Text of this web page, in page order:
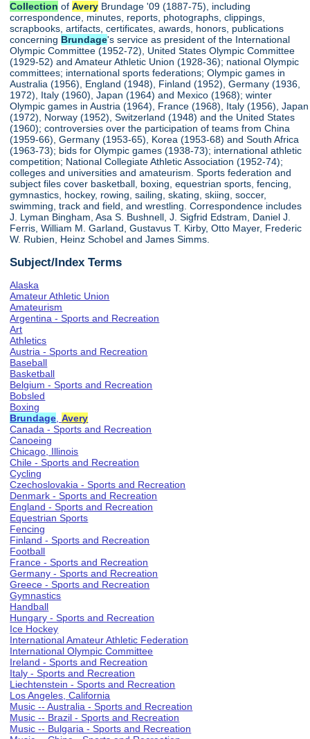
Collection ofAvery Brundage '09 (1887-75), including
correspondence, minutes, reports, photographs, clippings,
scrapbooks, artifacts, certificates, awards, honors, publications
concerning Brundage's service as president of the International
Olympic Committee (1952-72), United States Olympic Committee
(1929-52) and Amateur Athletic Union (1928-36); national Olympic
committees; international sports federations; Olympic games in
Australia (1956), England (1948), Finland (1952), Germany (1936,
1972), Italy (1960), Japan (1964) and Mexico (1968); winter
Olympic games in Austria (1964), France (1968), Italy (1956), Japan
(1972), Norway (1952), Switzerland (1948) and the United States
(1960); controversies over the participation of teams from China
(1959-66), Germany (1953-65), Korea (1953-68) and South Africa
(1963-73); bids for Olympic games (1938-73); international athletic
competition; National Collegiate Athletic Association (1952-74);
colleges and universities and amateurism. Sports federation and
subject files cover basketball, boxing, equestrian sports, fencing,
gymnastics, hockey, rowing, sailing, skating, skiing, soccer,
swimming, track and field, and wrestling. Correspondence includes
J. Lyman Bingham, Asa S. Bushnell, J. Sigfrid Edstram, Daniel J.
Ferris, William M. Garland, Gustavus T. Kirby, Otto Mayer, Frederic
W. Rubien, Heinz Schobel and James Simms.
Subject/Index Terms
Alaska
Amateur Athletic Union
Amateurism
Argentina - Sports and Recreation
Art
Athletics
Austria - Sports and Recreation
Baseball
Basketball
Belgium - Sports and Recreation
Bobsled
Boxing
Brundage ,Avery
Canada - Sports and Recreation
Canoeing
Chicago, Illinois
Chile - Sports and Recreation
Cycling
Czechoslovakia - Sports and Recreation
Denmark - Sports and Recreation
England - Sports and Recreation
Equestrian Sports
Fencing
Finland - Sports and Recreation
Football
France - Sports and Recreation
Germany - Sports and Recreation
Greece - Sports and Recreation
Gymnastics
Handball
Hungary - Sports and Recreation
Ice Hockey
International Amateur Athletic Federation
International Olympic Committee
Ireland - Sports and Recreation
Italy - Sports and Recreation
Liechtenstein - Sports and Recreation
Los Angeles, California
Music -- Australia - Sports and Recreation
Music -- Brazil - Sports and Recreation
Music -- Bulgaria - Sports and Recreation